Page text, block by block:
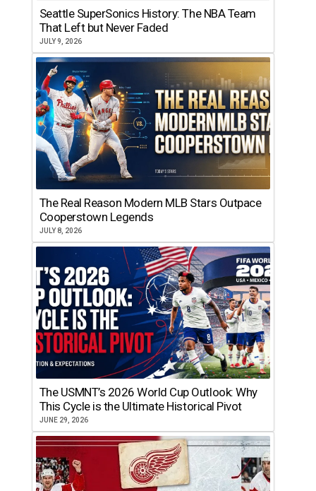
Seattle SuperSonics History: The NBA Team
That Left but Never Faded
JULY 9, 2026
The Real Reason Modern MLB Stars Outpace
Cooperstown Legends
JULY 8, 2026
The USMNT’s 2026 World Cup Outlook: Why
This Cycle is the Ultimate Historical Pivot
JUNE 29, 2026